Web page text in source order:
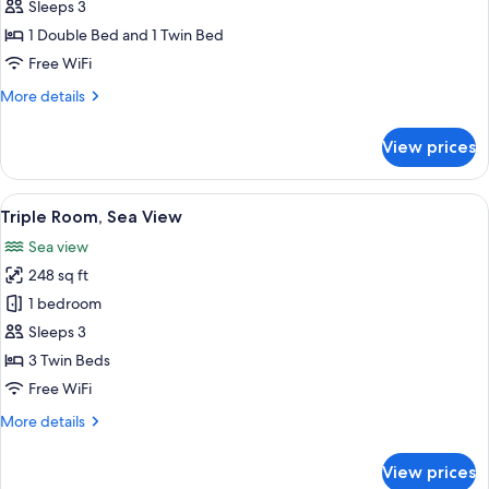
Triple
Room
Sleeps 3
1 Double Bed and 1 Twin Bed
Free WiFi
More details
More
Room
View prices
View
all
photos
for
Triple
Room,
Sea
View
A hotel room with two beds, a TV, a
8
Triple Room, Sea View
Sea view
248 sq ft
1 bedroom
Sleeps 3
3 Twin Beds
Free WiFi
More details
More
View prices